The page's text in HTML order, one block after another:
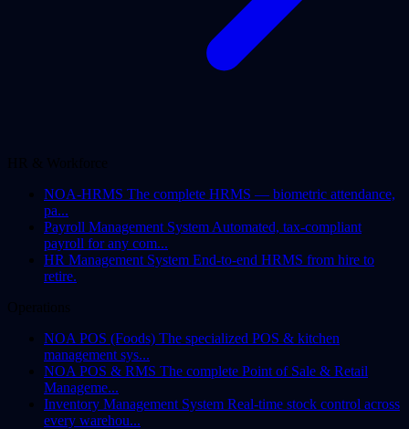
NOA-HRMS The complete HRMS — biometric attendance,
pa...
Payroll Management System Automated, tax-compliant
payroll for any com...
HR Management System End-to-end HRMS from hire to
retire.
NOA POS (Foods) The specialized POS & kitchen
management sys...
NOA POS & RMS The complete Point of Sale & Retail
Manageme...
Inventory Management System Real-time stock control across
every warehou...